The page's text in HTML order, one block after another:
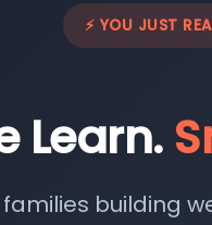
⚡ YOU JUST
Learn.
families building